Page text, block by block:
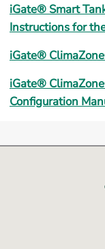
iGate® Smart
Instructions for
iGate®
iGate®
Configuration